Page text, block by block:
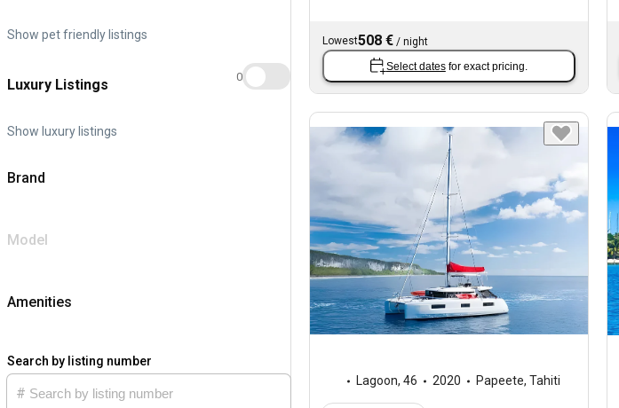
Show pet friendly listings
Luxury Listings
Show luxury listings
0
Brand
Model
Amenities
Search by listing number
Lowest508 € / night
Select dates for exact pricing.
Lagoon, 46 2020 Papeete, Tahiti